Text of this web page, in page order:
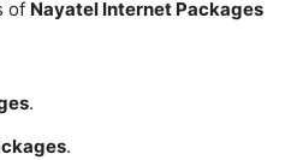
of Nayatel Internet Packages
.
.